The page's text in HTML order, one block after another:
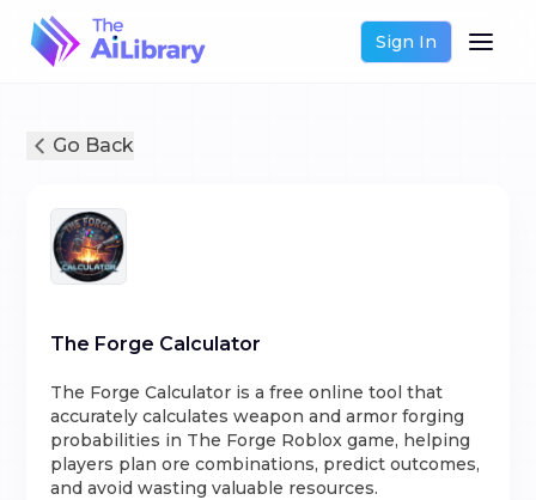
Sign In
Go Back
The Forge Calculator
The Forge Calculator is a free online tool that
accurately calculates weapon and armor forging
probabilities in The Forge Roblox game, helping
players plan ore combinations, predict outcomes,
and avoid wasting valuable resources.